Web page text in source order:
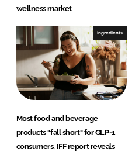
wellness market
Ingredients
Most food and beverage
products "fall short" for GLP-1
consumers, IFF report reveals